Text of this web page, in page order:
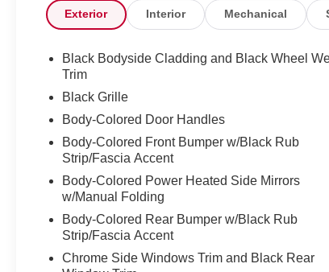
Exterior Interior Mechanical
Black Bodyside Cladding and Black Wheel
Trim
Black Grille
Body-Colored Door Handles
Body-Colored Front Bumper w/Black Rub
Strip/Fascia Accent
Body-Colored Power Heated Side Mirrors
w/Manual Folding
Body-Colored Rear Bumper w/Black Rub
Strip/Fascia Accent
Chrome Side Windows Trim and Black Rear